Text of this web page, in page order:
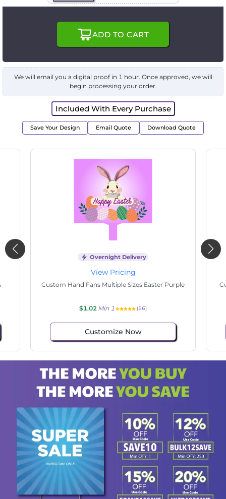
ADD TO CART
We will email you a digital proof in 1 hour. Once approved, we will
begin processing your order.
Included With Every Purchase
Save Your Design Email Quote Download Quote
Overnight Delivery
View Pricing
Custom Hand Fans Multiple Sizes Hello Easter
$1.02Min 1 (33)
Customize Now